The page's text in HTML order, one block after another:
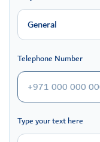
General
Telephone Number
Type your text here